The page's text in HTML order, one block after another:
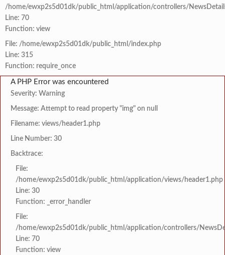
/home/ewxp2s5d01dk/public_html/application/controllers/
Line: 70
Function: view
File: /home/ewxp2s5d01dk/public_html/index.php
Line: 315
Function: require_once
A PHP Error was encountered
Severity: Warning
Message: Attempt to read property "img" on null
Filename: views/header1.php
Line Number: 30
Backtrace:
File:
/home/ewxp2s5d01dk/public_html/application/views/header1.php
Line: 30
Function: _error_handler
File:
/home/ewxp2s5d01dk/public_html/application/controllers/
Line: 70
Function: view